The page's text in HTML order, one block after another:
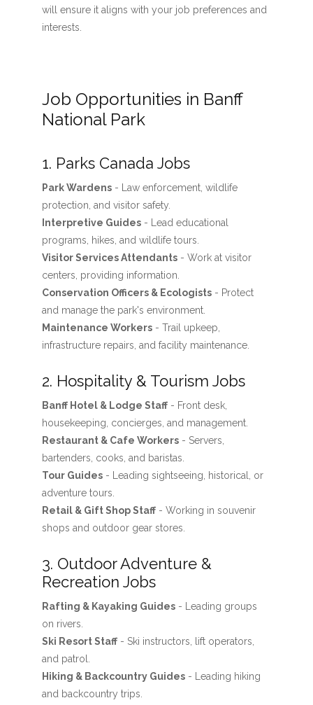
will ensure it aligns with your job preferences and
interests.
Job Opportunities in Banff
National Park
1. Parks Canada Jobs
Park Wardens- Law enforcement, wildlife
protection, and visitor safety.
Interpretive Guides- Lead educational
programs, hikes, and wildlife tours.
Visitor Services Attendants- Work at visitor
centers, providing information.
Conservation Officers & Ecologists- Protect
and manage the park's environment.
Maintenance Workers- Trail upkeep,
infrastructure repairs, and facility maintenance.
2. Hospitality & Tourism Jobs
Banff Hotel & Lodge Staff- Front desk,
housekeeping, concierges, and management.
Restaurant & Cafe Workers- Servers,
bartenders, cooks, and baristas.
Tour Guides- Leading sightseeing, historical, or
adventure tours.
Retail & Gift Shop Staff- Working in souvenir
shops and outdoor gear stores.
3. Outdoor Adventure &
Recreation Jobs
Rafting & Kayaking Guides- Leading groups
on rivers.
Ski Resort Staff- Ski instructors, lift operators,
and patrol.
Hiking & Backcountry Guides- Leading hiking
and backcountry trips.